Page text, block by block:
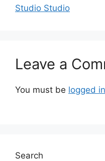
Studio Studio
Leave a
You must be logged in
Search